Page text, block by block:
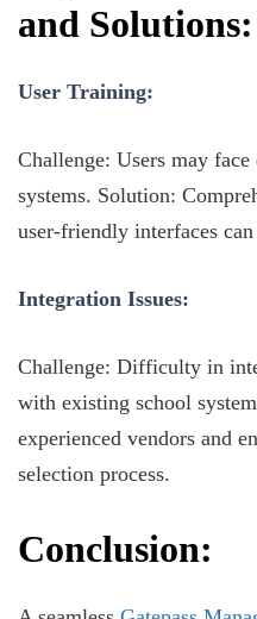
and Solutions:
User Training:
Challenge: Users may
systems. Solution:
user-friendly interfaces
Integration Issues:
Challenge: Difficulty in
with existing school
experienced vendors and
selection process.
Conclusion: